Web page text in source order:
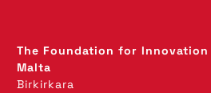
The Foundation for Innovation
Malta
Birkirkara